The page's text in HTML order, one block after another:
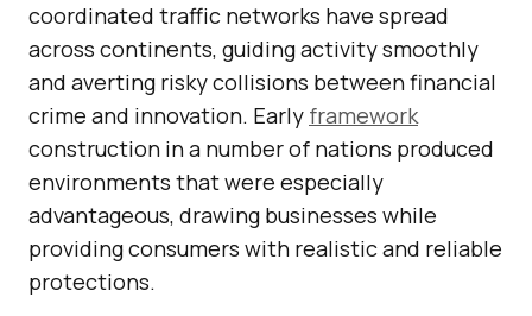
coordinated traffic networks have spread
across continents, guiding activity smoothly
and averting risky collisions between financial
crime and innovation. Early framework
construction in a number of nations produced
environments that were especially
advantageous, drawing businesses while
providing consumers with realistic and reliable
protections.